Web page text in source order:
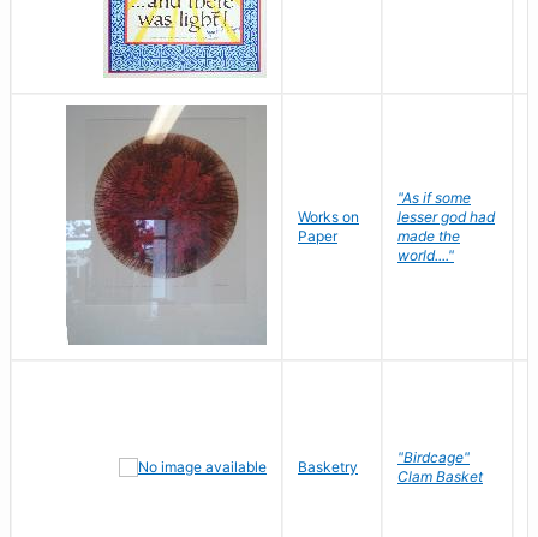
Works on
Paper
"As if some
lesser god had
made the
world...."
Basketry
"Birdcage"
Clam Basket